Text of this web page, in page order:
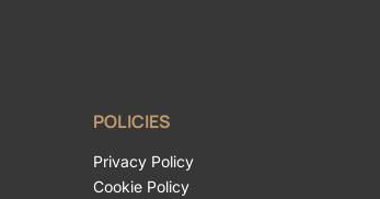
POLICIES
Privacy Policy
Cookie Policy